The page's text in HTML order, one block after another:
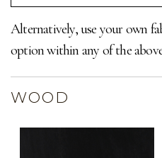
Alternatively, use your own
option within any of the
WOOD